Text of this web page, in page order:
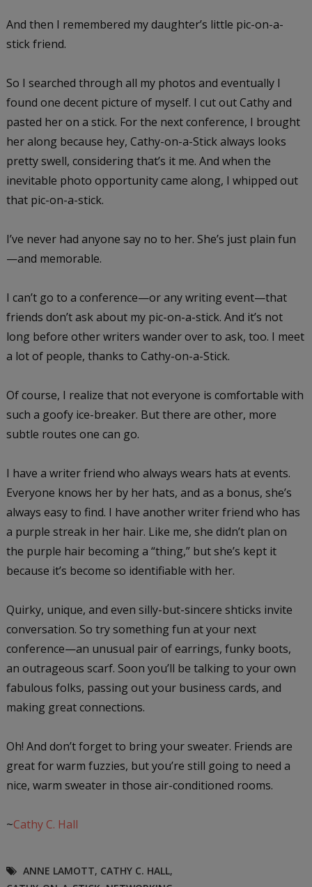
And then I remembered my daughter’s little pic-on-a-
stick friend.
So I searched through all my photos and eventually I
found one decent picture of myself. I cut out Cathy and
pasted her on a stick. For the next conference, I brought
her along because hey, Cathy-on-a-Stick always looks
pretty swell, considering that’s it me. And when the
inevitable photo opportunity came along, I whipped out
that pic-on-a-stick.
I’ve never had anyone say no to her. She’s just plain fun
—and memorable.
I can’t go to a conference—or any writing event—that
friends don’t ask about my pic-on-a-stick. And it’s not
long before other writers wander over to ask, too. I meet
a lot of people, thanks to Cathy-on-a-Stick.
Of course, I realize that not everyone is comfortable with
such a goofy ice-breaker. But there are other, more
subtle routes one can go.
I have a writer friend who always wears hats at events.
Everyone knows her by her hats, and as a bonus, she’s
always easy to find. I have another writer friend who has
a purple streak in her hair. Like me, she didn’t plan on
the purple hair becoming a “thing,” but she’s kept it
because it’s become so identifiable with her.
Quirky, unique, and even silly-but-sincere shticks invite
conversation. So try something fun at your next
conference—an unusual pair of earrings, funky boots,
an outrageous scarf. Soon you’ll be talking to your own
fabulous folks, passing out your business cards, and
making great connections.
Oh! And don’t forget to bring your sweater. Friends are
great for warm fuzzies, but you’re still going to need a
nice, warm sweater in those air-conditioned rooms.
~Cathy C. Hall
ANNE LAMOTT, CATHY C. HALL,